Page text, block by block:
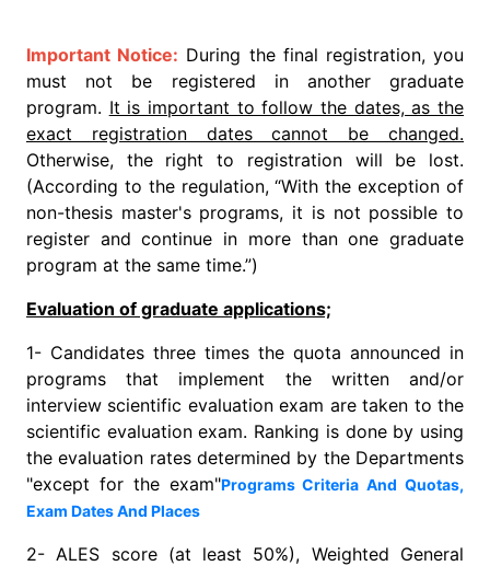
Important Notice: During the final registration, you
must not be registered in another graduate
program. It is important to follow the dates, as the
exact registration dates cannot be changed.
Otherwise, the right to registration will be lost.
(According to the regulation, “With the exception of
non-thesis master's programs, it is not possible to
register and continue in more than one graduate
program at the same time.”)
Evaluation of graduate applications;
1- Candidates three times the quota announced in
programs that implement the written and/or
interview scientific evaluation exam are taken to the
scientific evaluation exam. Ranking is done by using
the evaluation rates determined by the Departments
"except for the exam"Programs Criteria And Quotas,
Exam Dates And Places
2- ALES score (at least 50%), Weighted General